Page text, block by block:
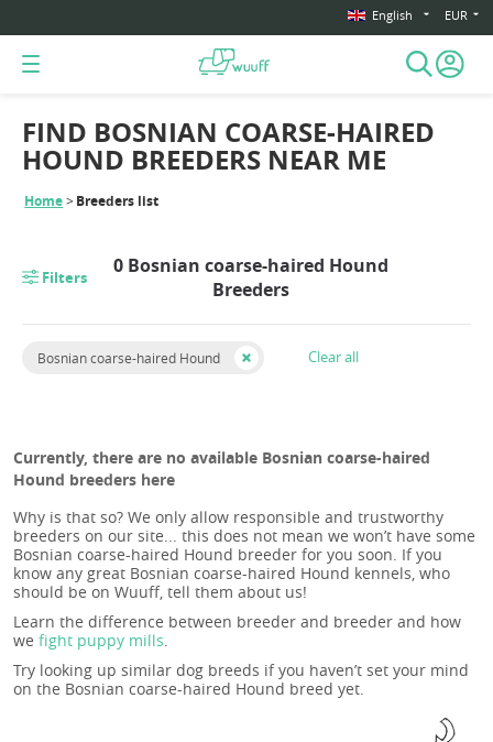
English EUR
Home Breeders list
FIND BOSNIAN COARSE-HAIRED
HOUND BREEDERS NEAR ME
Filters
0 Bosnian coarse-haired Hound
Breeders
Bosnian coarse-haired Hound Clear all
Currently, there are no available Bosnian coarse-haired
Hound breeders here
Why is that so? We only allow responsible and trustworthy
breeders on our site... this does not mean we won’t have some
Bosnian coarse-haired Hound breeder for you soon. If you
know any great Bosnian coarse-haired Hound kennels, who
should be on Wuuff, tell them about us!
Learn the difference between breeder and breeder and how
we fight puppy mills
Try looking up similar dog breeds if you haven’t set your mind
on the Bosnian coarse-haired Hound breed yet.